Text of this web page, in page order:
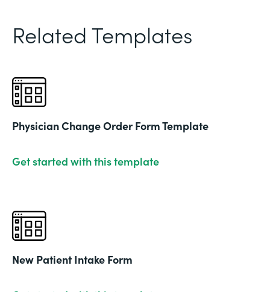
Related Templates
Physician Change Order Form Template
Get started with this template
New Patient Intake Form